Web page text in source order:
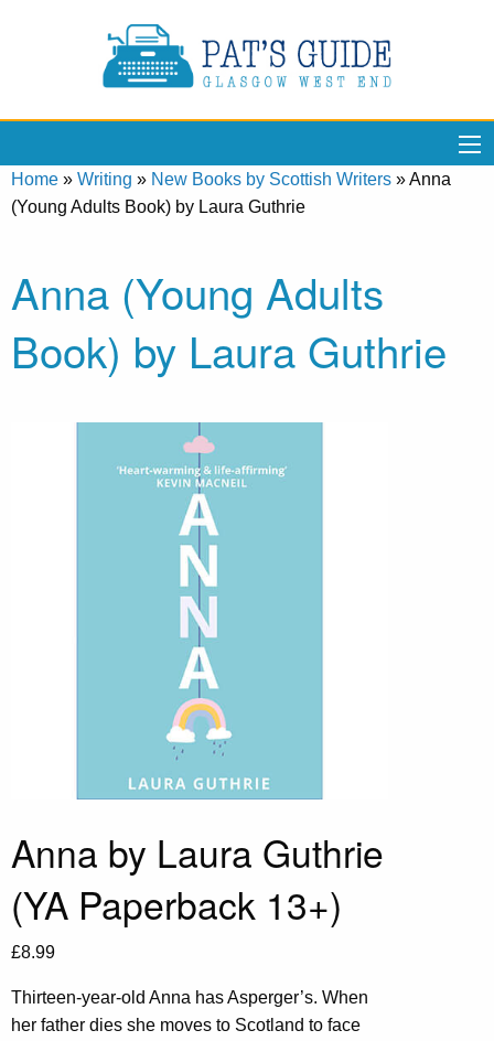
Home » Writing » New Books by Scottish Writers »Anna
(Young Adults Book) by Laura Guthrie
Anna (Young Adults
Book) by Laura Guthrie
Anna by Laura Guthrie
(YA Paperback 13+)
£8.99
Thirteen-year-old Anna has Asperger’s. When
her father dies she moves to Scotland to face